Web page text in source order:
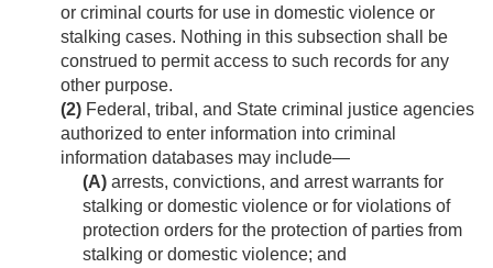
or criminal courts for use in domestic violence or
stalking cases. Nothing in this subsection shall be
construed to permit access to such records for any
other purpose.
(2) Federal, tribal, and State criminal justice agencies
authorized to enter information into criminal
information databases may include—
(A) arrests, convictions, and arrest warrants for
stalking or domestic violence or for violations of
protection orders for the protection of parties from
stalking or domestic violence; and